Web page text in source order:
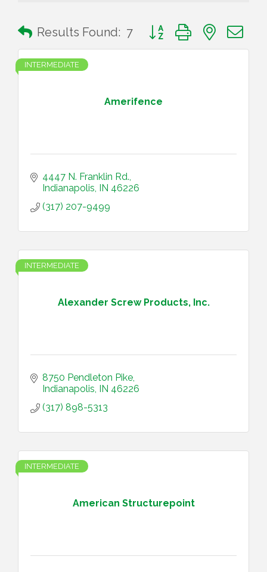
Results Found: 7 Button group with nested
Amerifence
INTERMEDIATE
4447 N. Franklin Rd.
Indianapolis IN 46226
(317) 207-9499
Alexander Screw Products, Inc.
INTERMEDIATE
8750 Pendleton Pike
Indianapolis IN 46226
(317) 898-5313
American Structurepoint
INTERMEDIATE